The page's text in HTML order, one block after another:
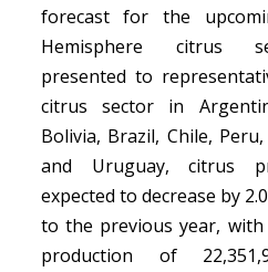
forecast for the
Hemisphere citrus
presented to
citrus sector in
Bolivia, Brazil, Chile,
and Uruguay, citrus
expected to decrease by
to the previous year, with
production of